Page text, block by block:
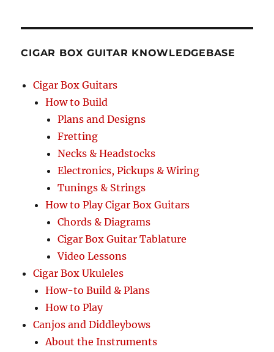
GDGB
Chords
Tablature
4-
string
Cigar
Guitars
CIGAR BOX GUITAR KNOWLEDGEBASE
Cigar Box Guitars
How to Build
Plans and Designs
Fretting
Necks & Headstocks
Electronics, Pickups & Wiring
Tunings & Strings
How to Play Cigar Box Guitars
Chords & Diagrams
Cigar Box Guitar Tablature
Video Lessons
Cigar Box Ukuleles
How-to Build & Plans
How to Play
Canjos and Diddleybows
About the Instruments